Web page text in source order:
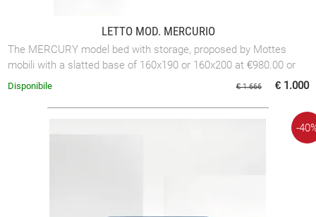
LETTO MOD. MERCURIO
The MERCURY model bed with storage, proposed by Mottes
mobili with a slatted base of 160x190 or 160x200 at €980.00 or
with a slatted base of 180x200 ...
€ 1.666 € 1.000
Disponibile
-